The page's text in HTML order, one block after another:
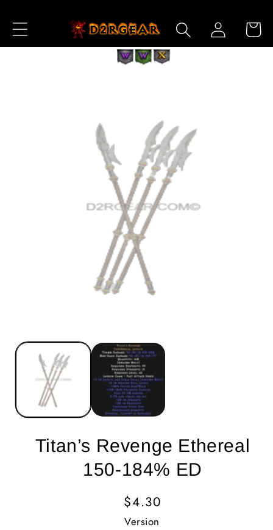
Content
Log
in
Cart
Titan’s Revenge Ethereal
150-184% ED
Regular
Price
$4.30
Version